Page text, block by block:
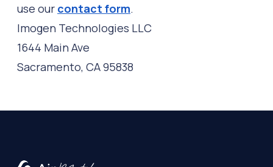
use our contact form.
Imogen Technologies LLC
1644 Main Ave
Sacramento, CA 95838